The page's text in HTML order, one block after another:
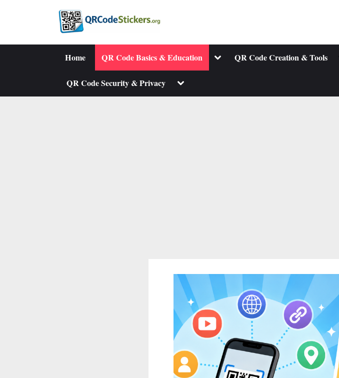
Home QR Code Basics & Education ToggleQR Code Creation & Tools
QR Code Security & Privacy Toggle
menu